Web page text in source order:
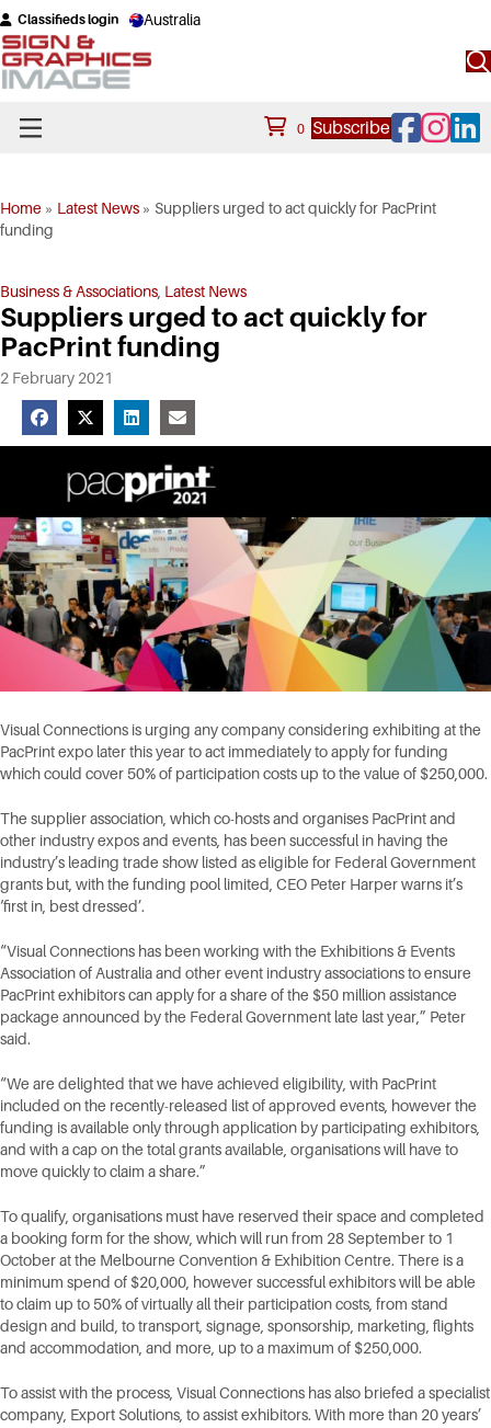
Classifieds login Australia
0 SubscribeFacebook
Instagram
Home » Latest News » Suppliers urged to act quickly for PacPrint
funding
Business & Associations, Latest News
Suppliers urged to act quickly for
PacPrint funding
2 February 2021
Visual Connections is urging any company considering exhibiting at the
PacPrint expo later this year to act immediately to apply for funding
which could cover 50% of participation costs up to the value of $250,000.
The supplier association, which co-hosts and organises PacPrint and
other industry expos and events, has been successful in having the
industry’s leading trade show listed as eligible for Federal Government
grants but, with the funding pool limited, CEO Peter Harper warns it’s
‘first in, best dressed’.
“Visual Connections has been working with the Exhibitions & Events
Association of Australia and other event industry associations to ensure
PacPrint exhibitors can apply for a share of the $50 million assistance
package announced by the Federal Government late last year,” Peter
said.
“We are delighted that we have achieved eligibility, with PacPrint
included on the recently-released list of approved events, however the
funding is available only through application by participating exhibitors,
and with a cap on the total grants available, organisations will have to
move quickly to claim a share.”
To qualify, organisations must have reserved their space and completed
a booking form for the show, which will run from 28 September to 1
October at the Melbourne Convention & Exhibition Centre. There is a
minimum spend of $20,000, however successful exhibitors will be able
to claim up to 50% of virtually all their participation costs, from stand
design and build, to transport, signage, sponsorship, marketing, flights
and accommodation, and more, up to a maximum of $250,000.
To assist with the process, Visual Connections has also briefed a specialist
company, Export Solutions, to assist exhibitors. With more than 20 years’